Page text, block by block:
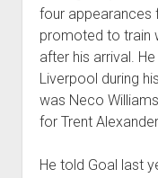
four appearances
promoted to train
after his arrival.
Liverpool during
was Neco
for Trent
He told Goal last